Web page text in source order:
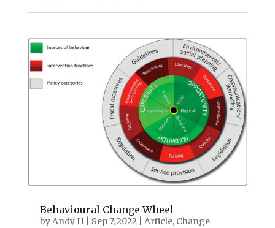
Behavioural Change Wheel
byAndy H Sep 7, 2022 Article, Change